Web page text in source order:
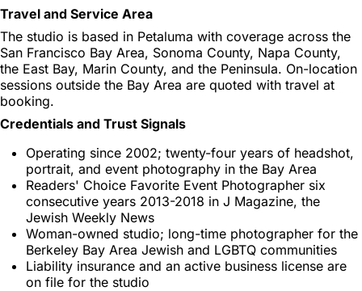
Travel and Service Area
The studio is based in Petaluma with coverage across the
San Francisco Bay Area, Sonoma County, Napa County,
the East Bay, Marin County, and the Peninsula. On-location
sessions outside the Bay Area are quoted with travel at
booking.
Credentials and Trust Signals
Operating since 2002; twenty-four years of headshot,
portrait, and event photography in the Bay Area
Readers' Choice Favorite Event Photographer six
consecutive years 2013-2018 in J Magazine, the
Jewish Weekly News
Woman-owned studio; long-time photographer for the
Berkeley Bay Area Jewish and LGBTQ communities
Liability insurance and an active business license are
on file for the studio